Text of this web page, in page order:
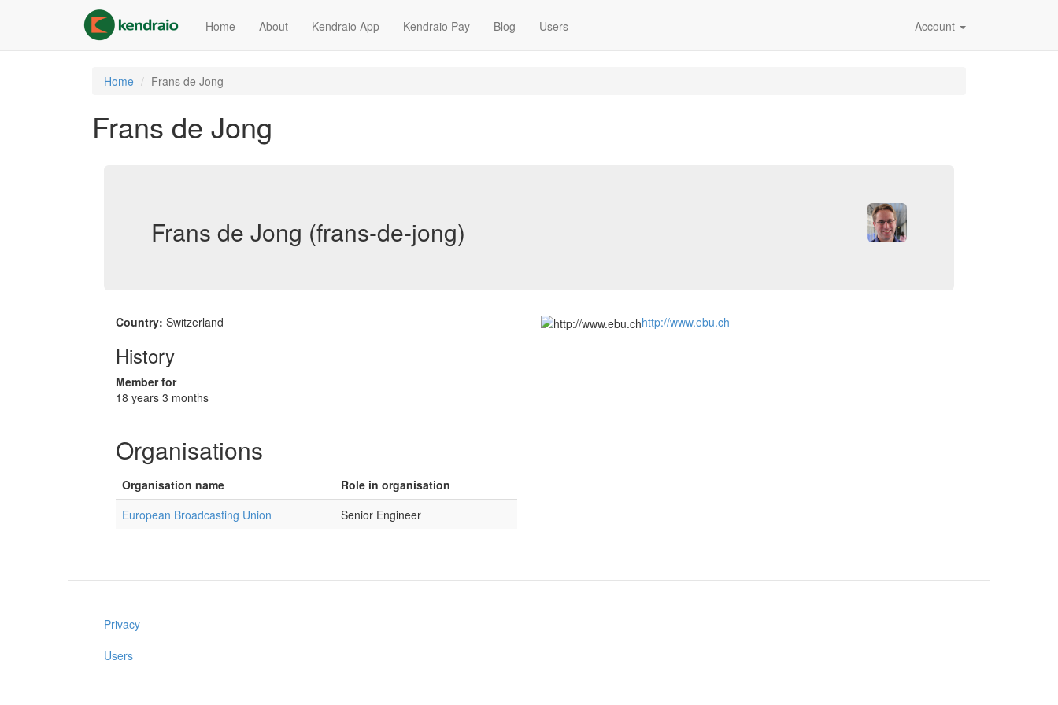
content
Home About Kendraio App Kendraio Pay Blog Users Account
Home Frans de Jong
Frans de Jong
Frans de Jong (frans-de-jong)
Country: Switzerland
History
Member for
18 years 3 months
http://www.ebu.ch
Organisations
Organisation name
Role in organisation
European Broadcasting Union
Senior Engineer
Privacy
Users